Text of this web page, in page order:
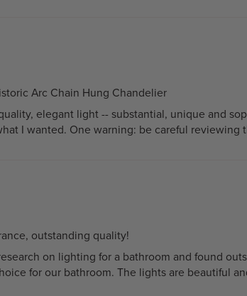
Arc Chain Hung Chandelier
elegant light -- substantial, unique and
I wanted. One warning: be careful
outstanding quality!
on lighting for a bathroom and found
for our bathroom. The lights are beautiful